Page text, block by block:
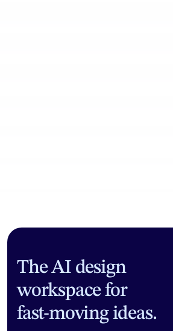
The AI design
workspace for
fast-moving ideas.